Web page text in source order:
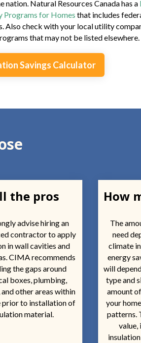
nation. Natural Resources Canada has a
Programs for Homes that includes
Also check with your local utility
that may not be listed elsewhere.
Savings Calculator
the pros
advise hiring an
contractor to apply
in wall cavities and
CIMA recommends
the gaps around
boxes, plumbing,
other areas within
prior to installation of
material.
How
The
need
climate
energy
will
type and
amount
your
patterns.
value,